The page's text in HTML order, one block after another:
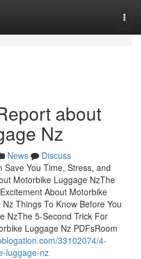
about
Nz
News
Discuss
You Time, Stress, and
Motorbike Luggage NzThe
About Motorbike
Things To Know Before You
NzThe 5-Second Trick For
Luggage Nz PDFsRoom
33102074/4-
luggage-nz